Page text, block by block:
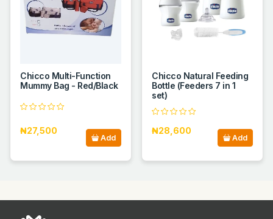
Chicco Multi-Function
Mummy Bag - Red/Black
₦27,500
Add
Chicco Natural Feeding
Bottle (Feeders 7 in 1
set)
₦28,600
Add